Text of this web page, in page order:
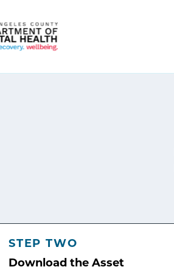
STEP TWO
Download the Asset